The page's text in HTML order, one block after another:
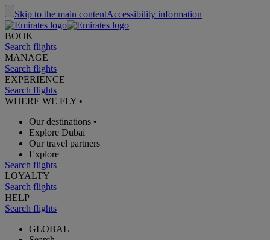
Skip to the main contentAccessibility information
BOOK
Search flights
MANAGE
Search flights
EXPERIENCE
Search flights
WHERE WE FLY •
Our destinations •
Explore Dubai
Our travel partners
Explore
Search flights
LOYALTY
Search flights
HELP
Search flights
GLOBAL